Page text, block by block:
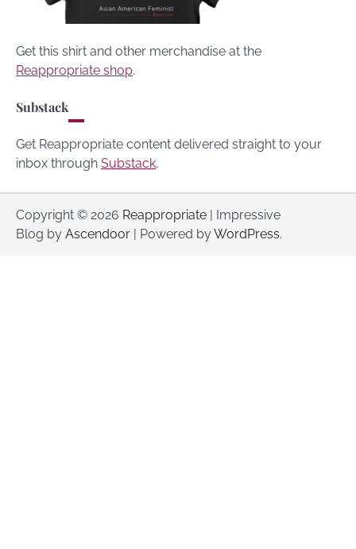
Get this shirt and other merchandise at the
Reappropriate shop.
Substack
Get Reappropriate content delivered straight to your
inbox through Substack.
Copyright © 2026 Reappropriate | Impressive
Blog by Ascendoor | Powered byWordPress.